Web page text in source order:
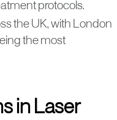
protocols.
the UK, with London
the most
in Laser